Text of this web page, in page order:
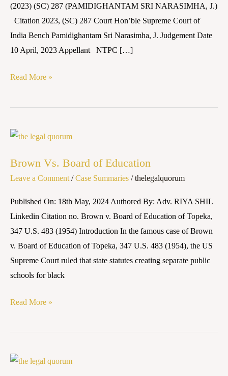
(2023) (SC) 287 (PAMIDIGHANTAM SRI NARASIMHA, J.)
Citation 2023, (SC) 287 Court Hon’ble Supreme Court of
India Bench Pamidighantam Sri Narasimha, J. Judgement Date
10 April, 2023 Appellant NTPC […]
Read More »
Brown Vs. Board of Education
Leave a Comment /Case Summaries /thelegalquorum
Published On: 18th May, 2024 Authored By: Adv. RIYA SHIL
Linkedin Citation no. Brown v. Board of Education of Topeka,
347 U.S. 483 (1954) Introduction In the famous case of Brown
v. Board of Education of Topeka, 347 U.S. 483 (1954), the US
Supreme Court ruled that state statutes creating separate public
schools for black
Brown
Board
of
Read More »
YASHRAJ